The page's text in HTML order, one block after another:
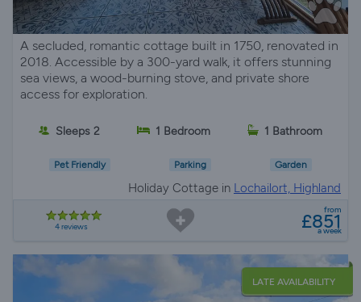
A secluded, romantic cottage built in 1750, renovated in
2018. Accessible by a 300-yard walk, it offers stunning
sea views, a wood-burning stove, and private shore
access for exploration.
Sleeps 2 1 Bedroom 1 Bathroom
Pet Friendly Parking Garden
Holiday Cottage in Lochailort, Highland
4 reviews
from
£851
a week
LATE AVAILABILITY